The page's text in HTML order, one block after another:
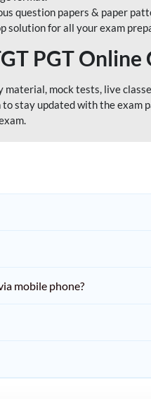
question papers & paper
solution for all your exam
PGT Online
mock tests, live
stay updated with the
mobile phone?